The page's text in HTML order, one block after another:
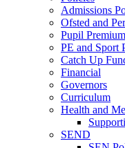
Admissions
Ofsted and
Pupil Premium
PE and Sport
Catch Up
Financial
Governors
Curriculum
Health and
SEND